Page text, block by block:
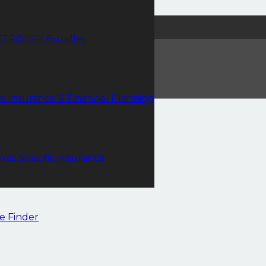
AFSP Bundles
Insurance & Financial Planning
Specific Insurance
Finder